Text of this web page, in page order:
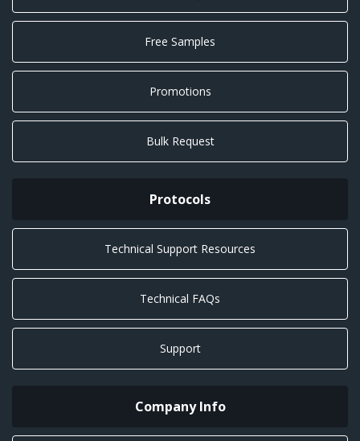
Free Samples
Promotions
Bulk Request
Protocols
Technical Support Resources
Technical FAQs
Support
Company Info